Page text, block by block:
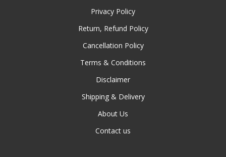
Privacy Policy
Return, Refund Policy
Cancellation Policy
Terms & Conditions
Disclaimer
Shipping & Delivery
About Us
Contact us